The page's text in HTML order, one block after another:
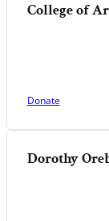
College of
Donate
Dorothy